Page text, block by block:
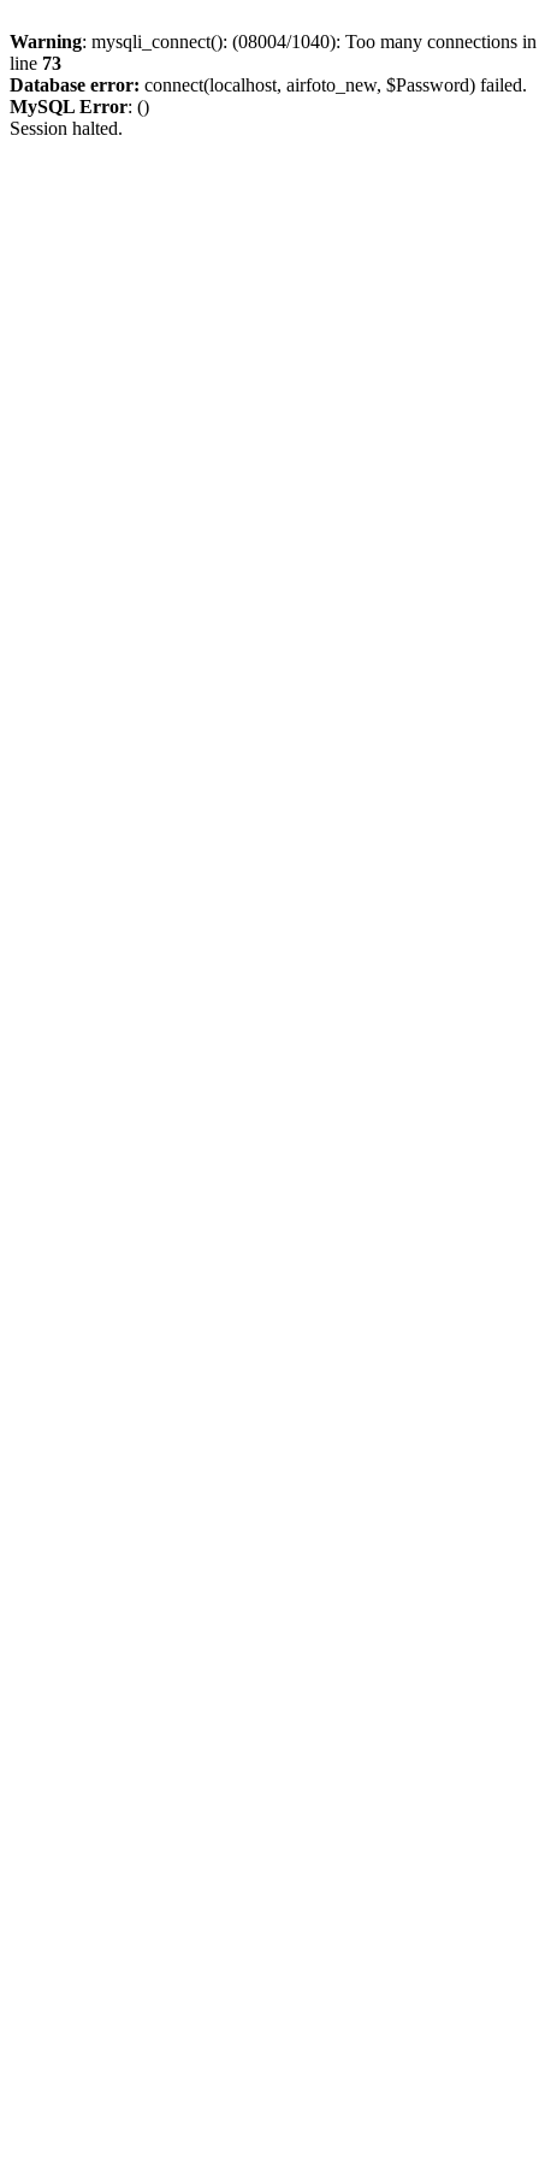
Warning: mysqli_connect(): (08004/1040): Too many connections
line 73
Database error: connect(localhost, airfoto_new, $Password) failed.
MySQL Error: ()
Session halted.